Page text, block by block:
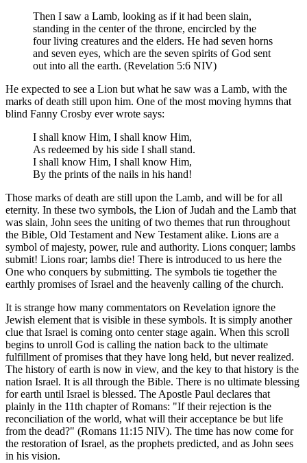
Then I saw a Lamb, looking as if it had been slain,
standing in the center of the throne, encircled by the
four living creatures and the elders. He had seven horns
and seven eyes, which are the seven spirits of God sent
out into all the earth. (Revelation 5:6 NIV)
He expected to see a Lion but what he saw was a Lamb, with the
marks of death still upon him. One of the most moving hymns that
blind Fanny Crosby ever wrote says:
I shall know Him, I shall know Him,
As redeemed by his side I shall stand.
I shall know Him, I shall know Him,
By the prints of the nails in his hand!
Those marks of death are still upon the Lamb, and will be for all
eternity. In these two symbols, the Lion of Judah and the Lamb that
was slain, John sees the uniting of two themes that run throughout
the Bible, Old Testament and New Testament alike. Lions are a
symbol of majesty, power, rule and authority. Lions conquer; lambs
submit! Lions roar; lambs die! There is introduced to us here the
One who conquers by submitting. The symbols tie together the
earthly promises of Israel and the heavenly calling of the church.
It is strange how many commentators on Revelation ignore the
Jewish element that is visible in these symbols. It is simply another
clue that Israel is coming onto center stage again. When this scroll
begins to unroll God is calling the nation back to the ultimate
fulfillment of promises that they have long held, but never realized.
The history of earth is now in view, and the key to that history is the
nation Israel. It is all through the Bible. There is no ultimate blessing
for earth until Israel is blessed. The Apostle Paul declares that
plainly in the 11th chapter of Romans: "If their rejection is the
reconciliation of the world, what will their acceptance be but life
from the dead?" (Romans 11:15 NIV). The time has now come for
the restoration of Israel, as the prophets predicted, and as John sees
in his vision.